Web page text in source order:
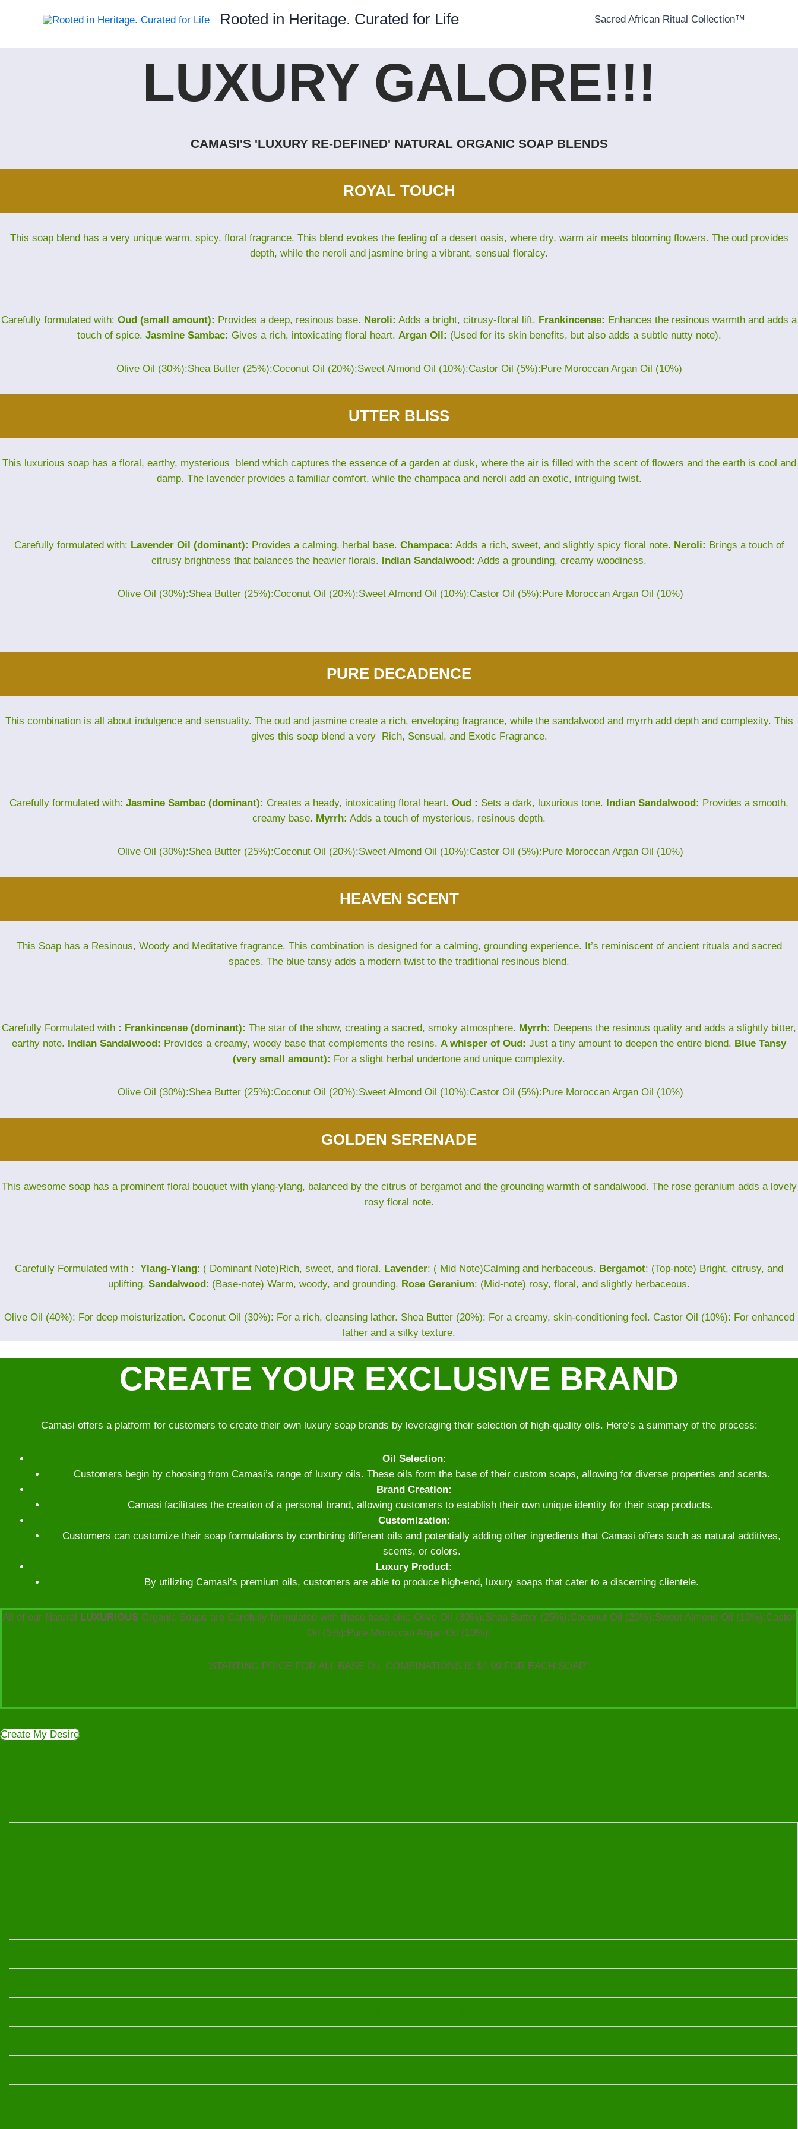
Rooted in Heritage. Curated for Life Sacred African Ritual Collection™
LUXURY GALORE!!!
CAMASI'S 'LUXURY RE-DEFINED' NATURAL ORGANIC SOAP BLENDS
ROYAL TOUCH
This soap blend has a very unique warm, spicy, floral fragrance. This blend evokes the feeling of a desert oasis, where dry, warm air meets blooming flowers. The oud provides
depth, while the neroli and jasmine bring a vibrant, sensual floralcy.
Carefully formulated with: Oud (small amount): Provides a deep, resinous base. Neroli: Adds a bright, citrusy-floral lift. Frankincense: Enhances the resinous warmth and adds a
touch of spice. Jasmine Sambac: Gives a rich, intoxicating floral heart. Argan Oil: (Used for its skin benefits, but also adds a subtle nutty note).
Olive Oil (30%):Shea Butter (25%):Coconut Oil (20%):Sweet Almond Oil (10%):Castor Oil (5%):Pure Moroccan Argan Oil (10%)
UTTER BLISS
This luxurious soap has a floral, earthy, mysterious blend which captures the essence of a garden at dusk, where the air is filled with the scent of flowers and the earth is cool and
damp. The lavender provides a familiar comfort, while the champaca and neroli add an exotic, intriguing twist.
Carefully formulated with: Lavender Oil (dominant): Provides a calming, herbal base. Champaca: Adds a rich, sweet, and slightly spicy floral note. Neroli: Brings a touch of
citrusy brightness that balances the heavier florals. Indian Sandalwood: Adds a grounding, creamy woodiness.
Olive Oil (30%):Shea Butter (25%):Coconut Oil (20%):Sweet Almond Oil (10%):Castor Oil (5%):Pure Moroccan Argan Oil (10%)
PURE DECADENCE
This combination is all about indulgence and sensuality. The oud and jasmine create a rich, enveloping fragrance, while the sandalwood and myrrh add depth and complexity. This
gives this soap blend a very Rich, Sensual, and Exotic Fragrance.
Carefully formulated with: Jasmine Sambac (dominant): Creates a heady, intoxicating floral heart. Oud : Sets a dark, luxurious tone. Indian Sandalwood: Provides a smooth,
creamy base. Myrrh: Adds a touch of mysterious, resinous depth.
Olive Oil (30%):Shea Butter (25%):Coconut Oil (20%):Sweet Almond Oil (10%):Castor Oil (5%):Pure Moroccan Argan Oil (10%)
HEAVEN SCENT
This Soap has a Resinous, Woody and Meditative fragrance. This combination is designed for a calming, grounding experience. It’s reminiscent of ancient rituals and sacred
spaces. The blue tansy adds a modern twist to the traditional resinous blend.
Carefully Formulated with : Frankincense (dominant): The star of the show, creating a sacred, smoky atmosphere. Myrrh: Deepens the resinous quality and adds a slightly bitter,
earthy note. Indian Sandalwood: Provides a creamy, woody base that complements the resins. A whisper of Oud: Just a tiny amount to deepen the entire blend. Blue Tansy
(very small amount): For a slight herbal undertone and unique complexity.
Olive Oil (30%):Shea Butter (25%):Coconut Oil (20%):Sweet Almond Oil (10%):Castor Oil (5%):Pure Moroccan Argan Oil (10%)
GOLDEN SERENADE
This awesome soap has a prominent floral bouquet with ylang-ylang, balanced by the citrus of bergamot and the grounding warmth of sandalwood. The rose geranium adds a lovely
rosy floral note.
Carefully Formulated with : Ylang-Ylang: ( Dominant Note)Rich, sweet, and floral. Lavender: ( Mid Note)Calming and herbaceous. Bergamot: (Top-note) Bright, citrusy, and
uplifting. Sandalwood: (Base-note) Warm, woody, and grounding. Rose Geranium: (Mid-note) rosy, floral, and slightly herbaceous.
Olive Oil (40%): For deep moisturization. Coconut Oil (30%): For a rich, cleansing lather. Shea Butter (20%): For a creamy, skin-conditioning feel. Castor Oil (10%): For enhanced
lather and a silky texture.
CREATE YOUR EXCLUSIVE BRAND
Camasi offers a platform for customers to create their own luxury soap brands by leveraging their selection of high-quality oils. Here’s a summary of the process:
Oil Selection:
Customers begin by choosing from Camasi’s range of luxury oils. These oils form the base of their custom soaps, allowing for diverse properties and scents.
Brand Creation:
Camasi facilitates the creation of a personal brand, allowing customers to establish their own unique identity for their soap products.
Customization:
Customers can customize their soap formulations by combining different oils and potentially adding other ingredients that Camasi offers such as natural additives,
scents, or colors.
Luxury Product:
By utilizing Camasi’s premium oils, customers are able to produce high-end, luxury soaps that cater to a discerning clientele.
All of our Natural LUXURIOUS Organic Soaps are Carefully formulated with these base oils: Olive Oil (30%):Shea Butter (25%):Coconut Oil (20%):Sweet Almond Oil (10%):Castor
Oil (5%):Pure Moroccan Argan Oil (10%):
“STARTING PRICE FOR ALL BASE OIL COMBINATIONS IS $4.99 FOR EACH SOAP”.
Create My Desire